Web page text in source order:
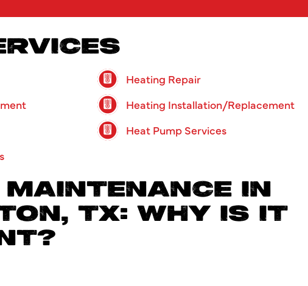
Heating Repair
Heating Installation/Replacement
Heat Pump Services
MAINTENANCE IN
TX: WHY IS IT